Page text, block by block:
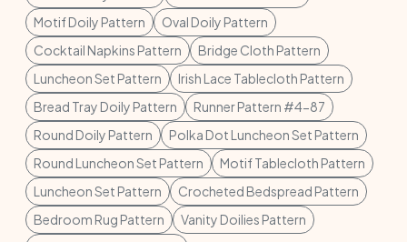
Motif Doily Pattern
Oval Doily Pattern
Cocktail Napkins Pattern
Bridge Cloth Pattern
Luncheon Set Pattern
Irish Lace Tablecloth Pattern
Bread Tray Doily Pattern
Runner Pattern #4-87
Round Doily Pattern
Polka Dot Luncheon Set Pattern
Round Luncheon Set Pattern
Motif Tablecloth Pattern
Luncheon Set Pattern
Crocheted Bedspread Pattern
Bedroom Rug Pattern
Vanity Doilies Pattern